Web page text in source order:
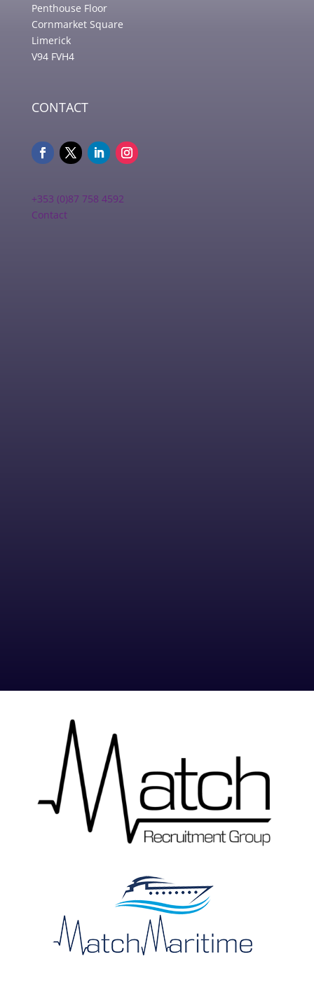
Penthouse Floor
Cornmarket Square
Limerick
V94 FVH4
CONTACT
+353 (0)87 758 4592
Contact